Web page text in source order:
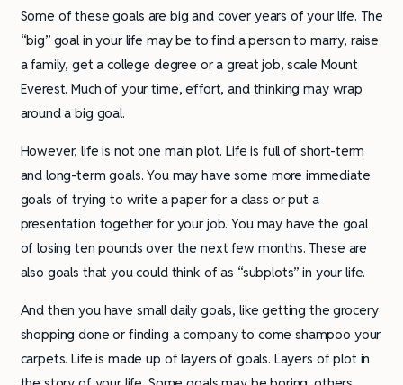
Some of these goals are big and cover years of your life. The
“big” goal in your life may be to find a person to marry, raise
a family, get a college degree or a great job, scale Mount
Everest. Much of your time, effort, and thinking may wrap
around a big goal.
However, life is not one main plot. Life is full of short-term
and long-term goals. You may have some more immediate
goals of trying to write a paper for a class or put a
presentation together for your job. You may have the goal
of losing ten pounds over the next few months. These are
also goals that you could think of as “subplots” in your life.
And then you have small daily goals, like getting the grocery
shopping done or finding a company to come shampoo your
carpets. Life is made up of layers of goals. Layers of plot in